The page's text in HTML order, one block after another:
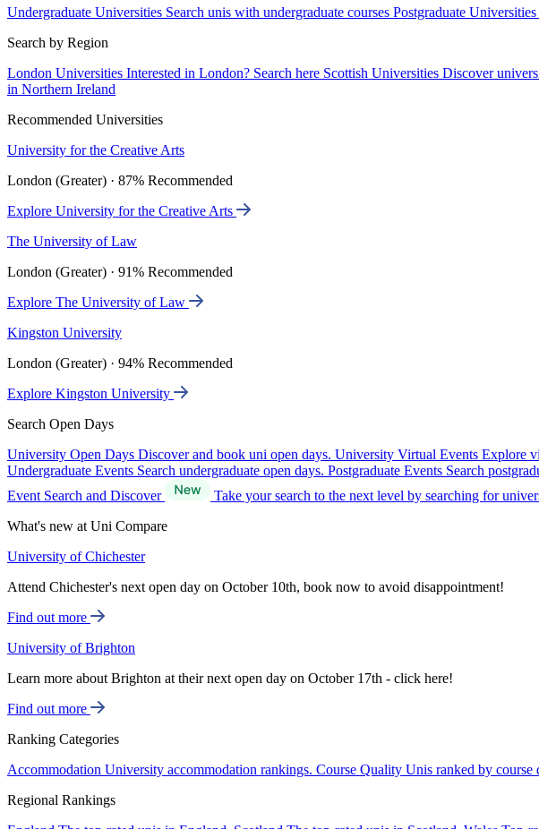
Undergraduate Universities Search unis with undergraduate courses Postgraduate Universities
Search by Region
London Universities Interested in London? Search here Scottish Universities Discover
in Northern Ireland
Recommended Universities
University for the Creative Arts
London (Greater) · 87% Recommended
Explore University for the Creative Arts
The University of Law
London (Greater) · 91% Recommended
Explore The University of Law
Kingston University
London (Greater) · 94% Recommended
Explore Kingston University
Search Open Days
University Open Days Discover and book uni open days. University Virtual Events Explore
Undergraduate Events Search undergraduate open days. Postgraduate Events Search
Event Search and Discover
Take your search to the next level by searching for
What's new at Uni Compare
University of Chichester
Attend Chichester's next open day on October 10th, book now to avoid disappointment!
Find out more
University of Brighton
Learn more about Brighton at their next open day on October 17th - click here!
Find out more
Ranking Categories
Accommodation University accommodation rankings. Course Quality Unis ranked by course
Regional Rankings